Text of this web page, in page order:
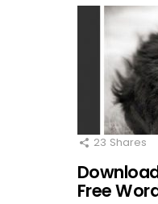
23 Shares
Free